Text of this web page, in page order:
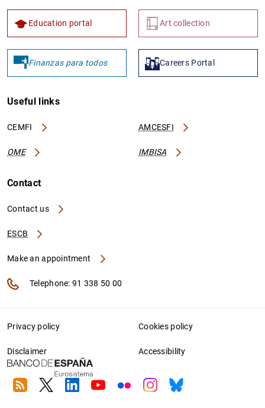
Education portal Art collection
Finanzas para todos Careers Portal
Useful links
CEMFI AMCESFI
OME IMBISA
Contact
Contact us
ESCB
Make an appointment
Telephone: 91 338 50 00
Privacy policy Cookies policy
Disclaimer Accessibility
RSS TwitterLinkedin
YoutubeFlickrInstagram
Bluesky